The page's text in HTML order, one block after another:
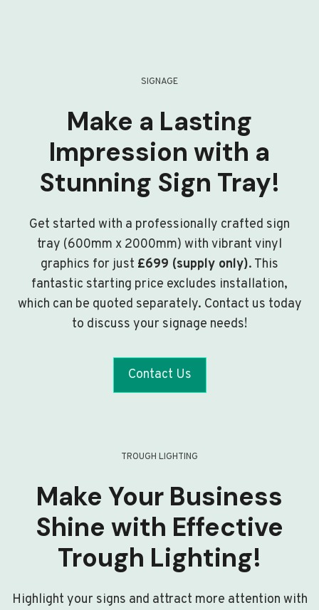
SIGNAGE
Make a Lasting
Impression with a
Stunning Sign Tray!
Get started with a professionally crafted sign
tray (600mm x 2000mm) with vibrant vinyl
graphics for just £699 (supply only). This
fantastic starting price excludes installation,
which can be quoted separately. Contact us today
to discuss your signage needs!
Contact Us
TROUGH LIGHTING
Make Your Business
Shine with Effective
Trough Lighting!
Highlight your signs and attract more attention with